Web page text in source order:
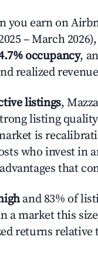
you earn on
– March
occupancy,
realized
listings,
listing
is
who invest in
that
and 83% of
a market this
returns